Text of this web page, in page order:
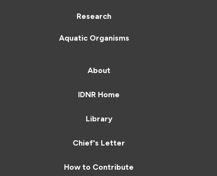
Research
Aquatic Organisms
About
IDNR Home
Library
Chief's Letter
How to Contribute